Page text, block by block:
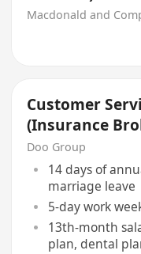
Macdonald and
Customer
(Insurance
Doo Group
14 days of
marriage leave
5-day work
13th-month
plan, dental